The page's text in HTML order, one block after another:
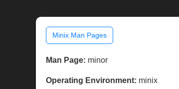
Minix Man Pages
Man Page: minor
Operating Environment: minix